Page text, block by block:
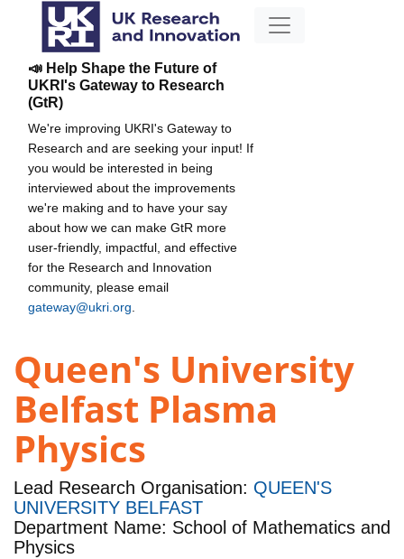
📣 Help Shape the Future of
UKRI's Gateway to Research
(GtR)
We're improving UKRI's Gateway to
Research and are seeking your input! If
you would be interested in being
interviewed about the improvements
we're making and to have your say
about how we can make GtR more
user-friendly, impactful, and effective
for the Research and Innovation
community, please email
gateway@ukri.org
Queen's University
Belfast Plasma
Physics
Lead Research Organisation: QUEEN'S
UNIVERSITY BELFAST
Department Name: School of Mathematics and
Physics